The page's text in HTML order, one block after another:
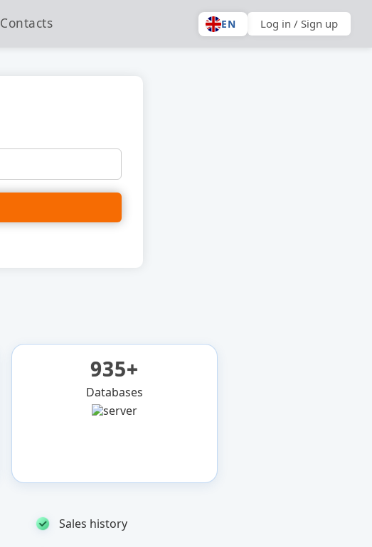
Contacts EN Log in / Sign up
935+
Databases
Sales history